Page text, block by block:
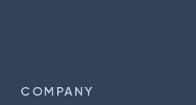
COMPANY